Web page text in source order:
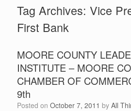
Tag Archives: Vice
First Bank
MOORE COUNTY
INSTITUTE – MOORE
CHAMBER OF
9th
Posted on October 7, 2011 by All